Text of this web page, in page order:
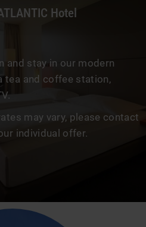
Hotel
and stay in our modern
tea and coffee station,
may vary, please contact
individual offer.